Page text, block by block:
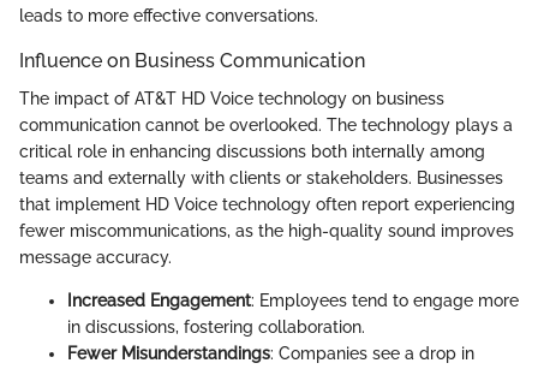
leads to more effective conversations.
Influence on Business Communication
The impact of AT&T HD Voice technology on business
communication cannot be overlooked. The technology plays a
critical role in enhancing discussions both internally among
teams and externally with clients or stakeholders. Businesses
that implement HD Voice technology often report experiencing
fewer miscommunications, as the high-quality sound improves
message accuracy.
Increased Engagement: Employees tend to engage more
in discussions, fostering collaboration.
Fewer Misunderstandings: Companies see a drop in